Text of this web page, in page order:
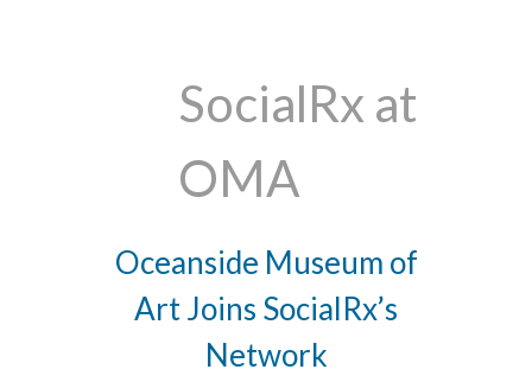
SocialRx at
OMA
Oceanside Museum of
Art Joins SocialRx’s
Network